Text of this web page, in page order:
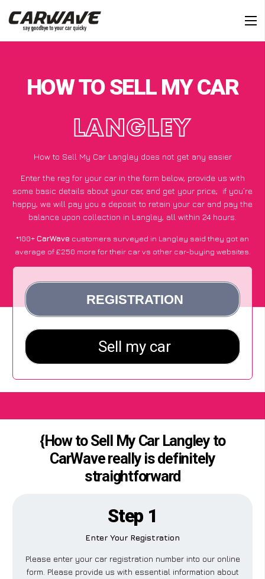
HOW TO SELL MY CAR
LANGLEY
How to Sell My Car Langley does not get any easier
Enter the reg for your car in the form below, provide us with
some basic details about your car, and get your price; if you’re
happy, we will pay you a deposit to retain your car and pay the
balance upon collection in Langley, all within 24 hours.
*100+CarWave customers surveyed in Langley said they got an
average of £250 more for their car vs other car-buying websites.
{How to Sell My Car Langley to
CarWave really is definitely
straightforward
Step 1
Enter Your Registration
Please enter your car registration number into our online
form. Please provide us with essential information about